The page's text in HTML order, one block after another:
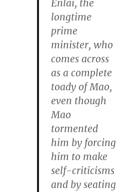
Enlai, the
longtime
prime
minister, who
comes across
as a complete
toady of Mao,
even though
Mao
tormented
him by forcing
him to make
self-criticisms
and by seating